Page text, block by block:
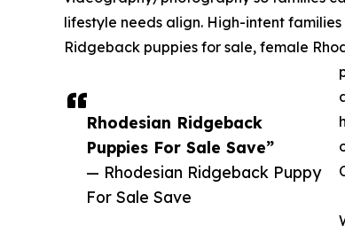
Rhodesian Ridgeback
Puppies For Sale Save”
— Rhodesian Ridgeback Puppy
For Sale Save
lifestyle needs align. High-intent
Ridgeback puppies for sale, female